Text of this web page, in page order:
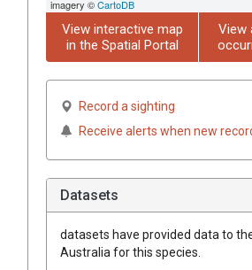
imagery ©CartoDB
View interactive map
in the Spatial Portal
View
Record a sighting
Receive alerts when new
Datasets
datasets have provided data to
Australia for this species.